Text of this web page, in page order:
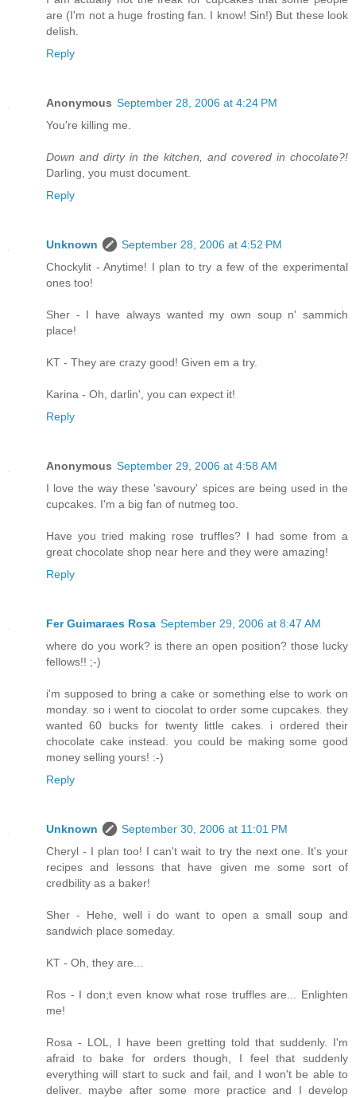
are (I'm not a huge frosting fan. I know! Sin!) But these look
delish.
Reply
Anonymous September 28, 2006 at 4:24 PM
You're killing me.
Down and dirty in the kitchen, and covered in chocolate?!
Darling, you must document.
Reply
Unknown
September 28, 2006 at 4:52 PM
Chockylit - Anytime! I plan to try a few of the experimental
ones too!
Sher - I have always wanted my own soup n' sammich
place!
KT - They are crazy good! Given em a try.
Karina - Oh, darlin', you can expect it!
Reply
Anonymous September 29, 2006 at 4:58 AM
I love the way these 'savoury' spices are being used in the
cupcakes. I'm a big fan of nutmeg too.
Have you tried making rose truffles? I had some from a
great chocolate shop near here and they were amazing!
Reply
Fer Guimaraes Rosa September 29, 2006 at 8:47 AM
where do you work? is there an open position? those lucky
fellows!! ;-)
i'm supposed to bring a cake or something else to work on
monday. so i went to ciocolat to order some cupcakes. they
wanted 60 bucks for twenty little cakes. i ordered their
chocolate cake instead. you could be making some good
money selling yours! :-)
Reply
Unknown
September 30, 2006 at 11:01 PM
Cheryl - I plan too! I can't wait to try the next one. It's your
recipes and lessons that have given me some sort of
credbility as a baker!
Sher - Hehe, well i do want to open a small soup and
sandwich place someday.
KT - Oh, they are...
Ros - I don;t even know what rose truffles are... Enlighten
me!
Rosa - LOL, I have been gretting told that suddenly. I'm
afraid to bake for orders though, I feel that suddenly
everything will start to suck and fail, and I won't be able to
deliver. maybe after some more practice and I develop